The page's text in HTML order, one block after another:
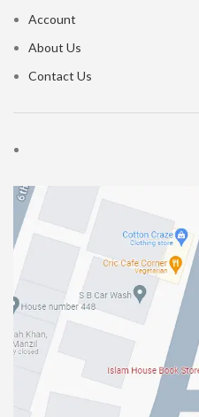
Account
About Us
Contact Us